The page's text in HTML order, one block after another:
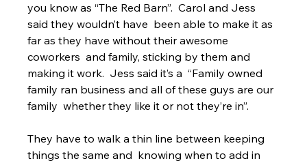
you know as “The Red Barn”.  Carol and Jess
said they wouldn’t have  been able to make it as
far as they have without their awesome
coworkers  and family, sticking by them and
making it work.  Jess said it’s a  “Family owned
family ran business and all of these guys are our
family  whether they like it or not they’re in”.
They have to walk a thin line between keeping
things the same and  knowing when to add in